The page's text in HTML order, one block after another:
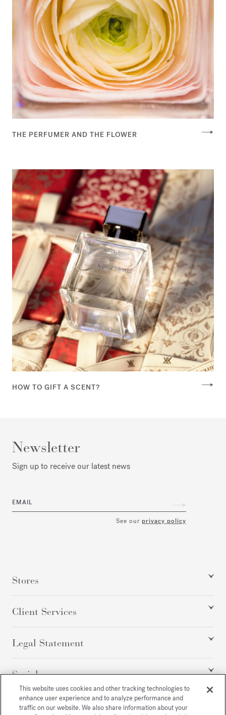
THE PERFUMER AND THE FLOWER
HOW TO GIFT A SCENT?
Newsletter
Sign up to receive our latest news
EMAIL
See our privacy policy
Stores
Client Services
Legal Statement
Social
All rights reserved
This website uses cookies and other tracking technologies to
enhance user experience and to analyze performance and
traffic on our website. We also share information about your